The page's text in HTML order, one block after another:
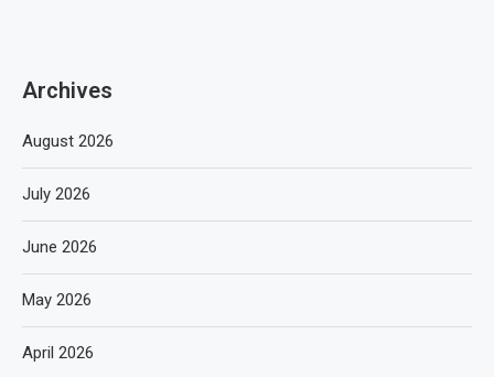
Archives
August 2026
July 2026
June 2026
May 2026
April 2026